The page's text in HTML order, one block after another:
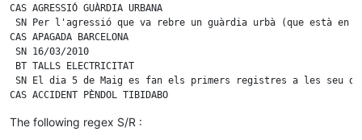
CAS AGRESSIÓ GUÀRDIA URBANA
SN Per l'agressió que va rebre un guàrdia urbà (que està
CAS APAGADA BARCELONA
SN 16/03/2010
BT TALLS ELECTRICITAT
SN El dia 5 de Maig es fan els primers registres a les seu
CAS ACCIDENT PÈNDOL TIBIDABO
BT ACCIDENTS
The following regex S/R :